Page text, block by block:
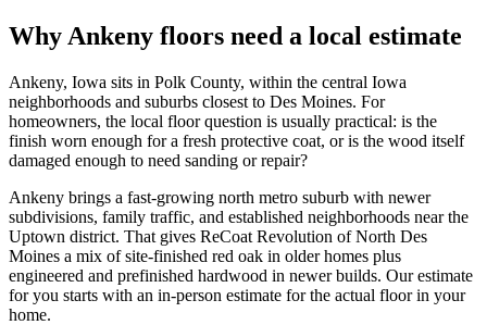
Why Ankeny floors need a local estimate
Ankeny, Iowa sits in Polk County, within the central Iowa
neighborhoods and suburbs closest to Des Moines. For
homeowners, the local floor question is usually practical: is the
finish worn enough for a fresh protective coat, or is the wood itself
damaged enough to need sanding or repair?
Ankeny brings a fast-growing north metro suburb with newer
subdivisions, family traffic, and established neighborhoods near the
Uptown district. That gives ReCoat Revolution of North Des
Moines a mix of site-finished red oak in older homes plus
engineered and prefinished hardwood in newer builds. Our estimate
for you starts with an in-person estimate for the actual floor in your
home.